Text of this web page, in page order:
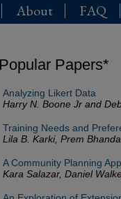
About FAQ
Papers*
Analyzing Likert Data
Harry N. Boone Jr and
Training Needs and
Lila B. Karki, Prem
A Community Planning
Kara Salazar, Daniel